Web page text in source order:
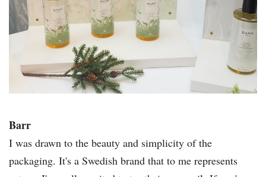
Barr
I was drawn to the beauty and simplicity of the
packaging. It's a Swedish brand that to me represents